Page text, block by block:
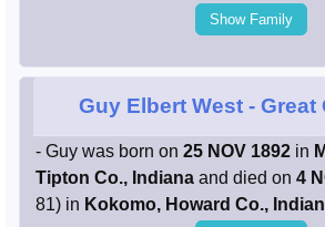
Show Family
Guy Elbert West - Great
- Guy was born on 25 NOV 1892 in
Tipton Co., Indiana and died on 4
81) in Kokomo, Howard Co.,